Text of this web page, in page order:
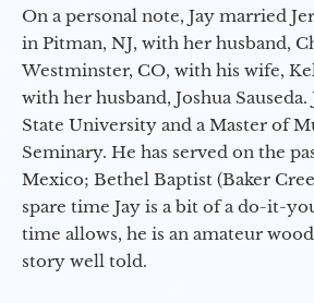
On a personal note, Jay married
in Pitman, NJ, with her husband,
Westminster, CO, with his wife,
with her husband, Joshua
State University and a Master of
Seminary. He has served on the
Mexico; Bethel Baptist (Baker
spare time Jay is a bit of a do-it-
time allows, he is an amateur
story well told.